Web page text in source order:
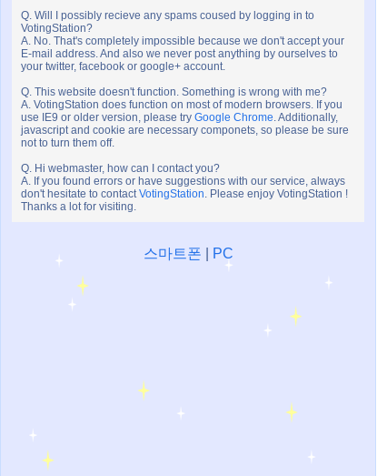
Q. Will I possibly recieve any spams coused by logging in to
VotingStation?
A. No. That's completely impossible because we don't accept your
E-mail address. And also we never post anything by ourselves to
your twitter, facebook or google+ account.
Q. This website doesn't function. Something is wrong with me?
A. VotingStation does function on most of modern browsers. If you
use IE9 or older version, please try Google Chrome. Additionally,
javascript and cookie are necessary componets, so please be sure
not to turn them off.
Q. Hi webmaster, how can I contact you?
A. If you found errors or have suggestions with our service, always
don't hesitate to contactVotingStation. Please enjoy VotingStation !
Thanks a lot for visiting.
스마트폰 PC